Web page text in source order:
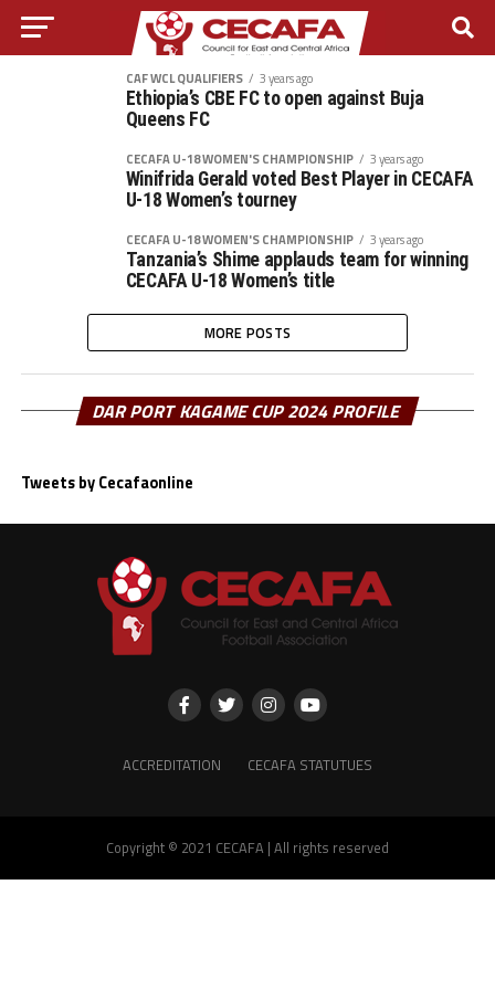
CAF WCL QUALIFIERS 3 years ago
Ethiopia’s CBE FC to open against Buja
Queens FC
CECAFA U-18 WOMEN'S CHAMPIONSHIP 3 years ago
Winifrida Gerald voted Best Player in CECAFA
U-18 Women’s tourney
CECAFA U-18 WOMEN'S CHAMPIONSHIP 3 years ago
Tanzania’s Shime applauds team for winning
CECAFA U-18 Women’s title
MORE POSTS
DAR PORT KAGAME CUP 2024 PROFILE
Tweets by Cecafaonline
ACCREDITATION CECAFA STATUTUES
Copyright © 2021 CECAFA | All rights reserved